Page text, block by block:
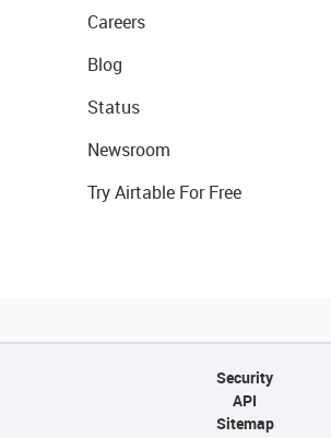
Careers
Blog
Status
Newsroom
Try Airtable For Free
Security
API
Sitemap